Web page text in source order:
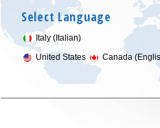
Select Language
Italy (Italian)
United States
Canada